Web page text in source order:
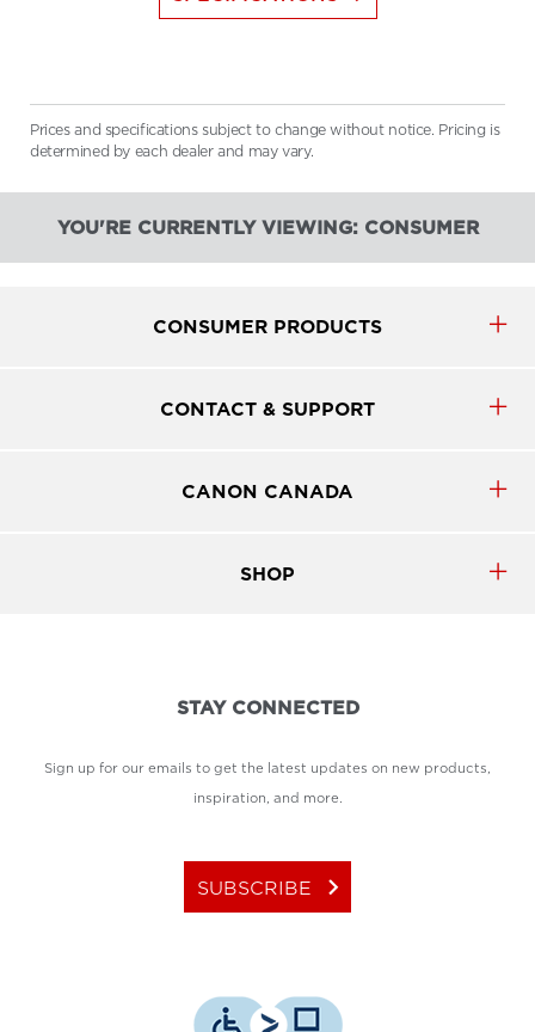
Prices and specifications subject to change without notice. Pricing is
determined by each dealer and may vary.
YOU'RE CURRENTLY VIEWING: CONSUMER
CONSUMER PRODUCTS
CONTACT & SUPPORT
CANON CANADA
SHOP
STAY CONNECTED
Sign up for our emails to get the latest updates on new products,
inspiration, and more.
SUBSCRIBE keyboard_arrow_right